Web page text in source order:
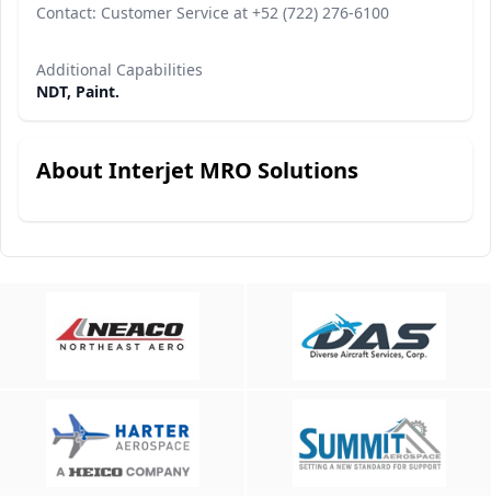
Contact: Customer Service at +52 (722) 276-6100
Additional Capabilities
NDT, Paint.
About Interjet MRO Solutions